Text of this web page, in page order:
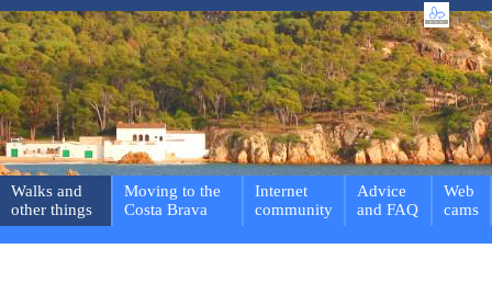
Walks and
other things
Moving to the
Costa Brava
Internet
community
Advice
and FAQ
Web
cams